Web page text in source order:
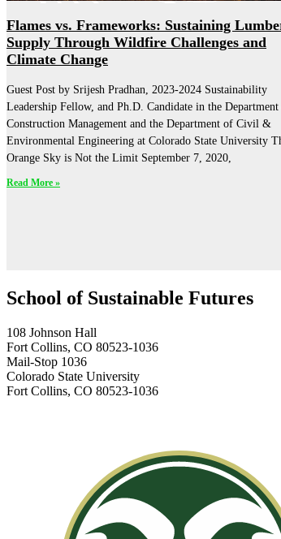
Flames vs. Frameworks: Sustaining
Supply Through Wildfire Challenges and
Climate Change
Guest Post by Srijesh Pradhan, 2023-2024 Sustainability
Leadership Fellow, and Ph.D. Candidate in the
Construction Management and the Department of Civil &
Environmental Engineering at Colorado State University
Orange Sky is Not the Limit September 7, 2020,
Read More »
School of Sustainable Futures
108 Johnson Hall
Fort Collins, CO 80523-1036
Mail-Stop 1036
Colorado State University
Fort Collins, CO 80523-1036